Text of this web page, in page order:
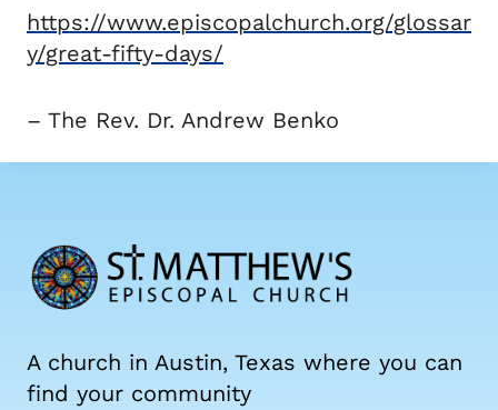
https://www.episcopalchurch.org/glossar
y/great-fifty-days/
– The Rev. Dr. Andrew Benko
A church in Austin, Texas where you can
find your community